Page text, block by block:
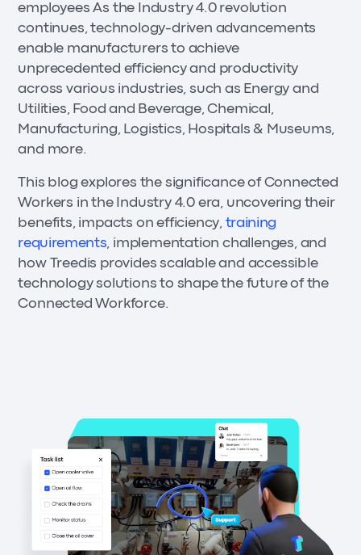
employees As the Industry 4.0 revolution
continues, technology-driven advancements
enable manufacturers to achieve
unprecedented efficiency and productivity
across various industries, such as Energy and
Utilities, Food and Beverage, Chemical,
Manufacturing, Logistics, Hospitals & Museums,
and more.
This blog explores the significance of Connected
Workers in the Industry 4.0 era, uncovering their
benefits, impacts on efficiency, training
requirements, implementation challenges, and
how Treedis provides scalable and accessible
technology solutions to shape the future of the
Connected Workforce.